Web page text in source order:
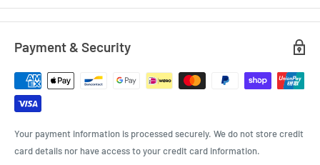
Payment & Security
Your payment information is processed securely. We do not store credit
card details nor have access to your credit card information.